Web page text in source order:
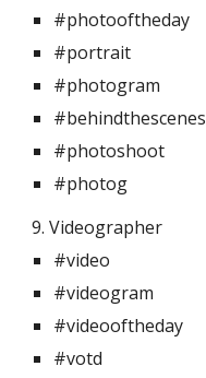
#photooftheday
#portrait
#photogram
#behindthescenes
#photoshoot
#photog
9. Videographer
#video
#videogram
#videooftheday
#votd